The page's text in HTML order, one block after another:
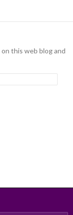
this web blog and